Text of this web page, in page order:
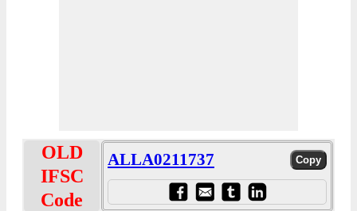
OLD
IFSC
Code
ALLA0211737